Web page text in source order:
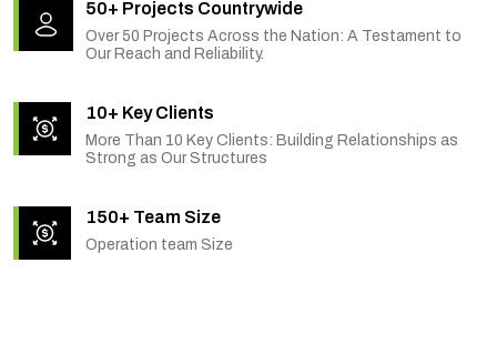
50+ Projects Countrywide
Over 50 Projects Across the Nation: A Testament to
Our Reach and Reliability.
10+ Key Clients
More Than 10 Key Clients: Building Relationships as
Strong as Our Structures
150+ Team Size
Operation team Size